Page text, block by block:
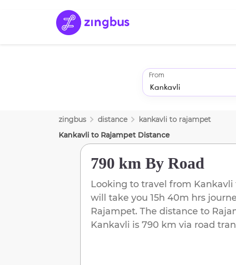
From
zingbus distance kankavli to rajampet
Kankavli to Rajampet Distance
790 km By Road
Looking to travel from Kankavli
will take you 15h 40m hrs
Rajampet. The distance to
Kankavli is 790 km via road